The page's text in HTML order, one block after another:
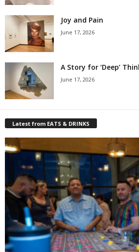
Joy and Pain
June 17, 2026
A Story for ‘Deep’
June 17, 2026
Latest from EATS & DRINKS